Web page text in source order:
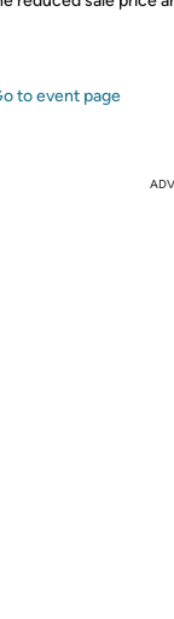
to event page